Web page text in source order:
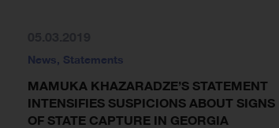
News, Statements
MAMUKA KHAZARADZE’S STATEMENT
INTENSIFIES SUSPICIONS ABOUT SIGNS
OF STATE CAPTURE IN GEORGIA